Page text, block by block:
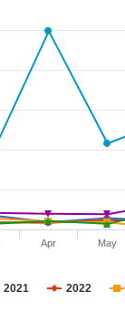
2021 2022
Apr May